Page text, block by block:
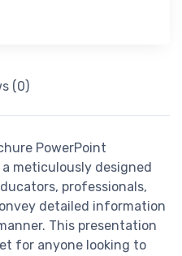
(0)
PowerPoint
meticulously designed
professionals,
detailed information
This presentation
for anyone looking to